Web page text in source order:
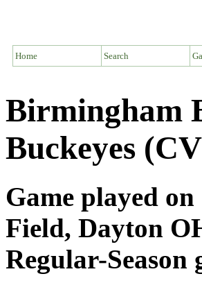
Home Search
Birmingham
Buckeyes
Game played
Field, Dayton
Regular-Season